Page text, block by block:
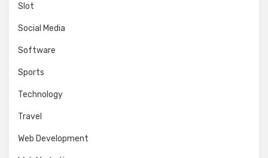
Slot
Social Media
Software
Sports
Technology
Travel
Web Development